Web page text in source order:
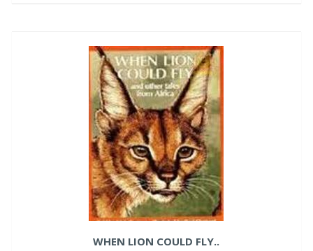
WHEN LION COULD FLY..